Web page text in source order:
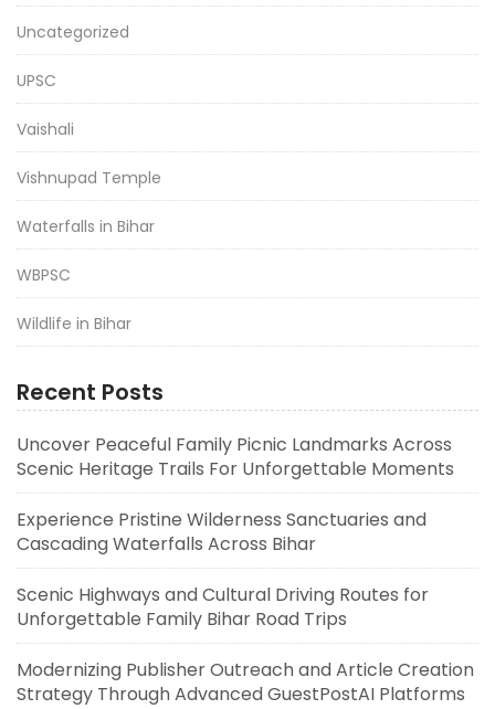
Uncategorized
UPSC
Vaishali
Vishnupad Temple
Waterfalls in Bihar
WBPSC
Wildlife in Bihar
Recent Posts
Uncover Peaceful Family Picnic Landmarks Across
Scenic Heritage Trails For Unforgettable Moments
Experience Pristine Wilderness Sanctuaries and
Cascading Waterfalls Across Bihar
Scenic Highways and Cultural Driving Routes for
Unforgettable Family Bihar Road Trips
Modernizing Publisher Outreach and Article Creation
Strategy Through Advanced GuestPostAI Platforms